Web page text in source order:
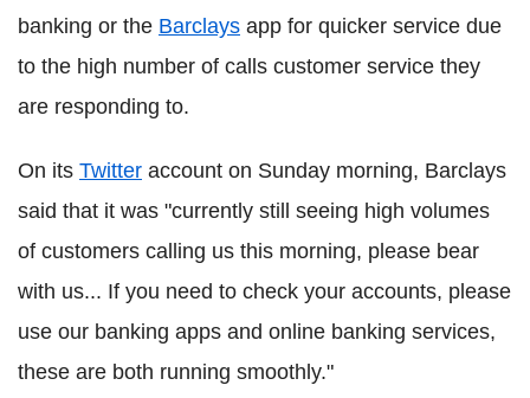
banking or the Barclays app for quicker service due
to the high number of calls customer service they
are responding to.
On its Twitter account on Sunday morning, Barclays
said that it was "currently still seeing high volumes
of customers calling us this morning, please bear
with us... If you need to check your accounts, please
use our banking apps and online banking services,
these are both running smoothly."